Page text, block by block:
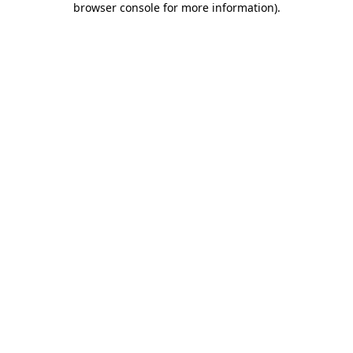
browser console for more information).